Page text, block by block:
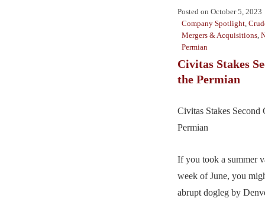
Posted on October 5, 2023
Company Spotlight
Mergers & Acquisitions
Permian
Civitas Stakes
the Permian
Civitas Stakes Second
Permian
If you took a summer
week of June, you
abrupt dogleg by